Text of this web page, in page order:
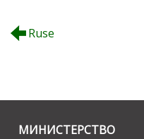
Ruse
МИНИСТЕРСТВО